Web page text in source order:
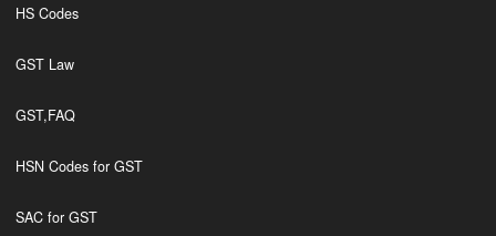
HS Codes
GST Law
GST,FAQ
HSN Codes for GST
SAC for GST